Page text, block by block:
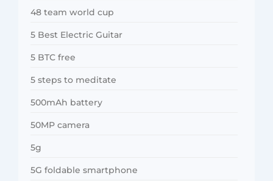
48 team world cup
5 Best Electric Guitar
5 BTC free
5 steps to meditate
500mAh battery
50MP camera
5g
5G foldable smartphone